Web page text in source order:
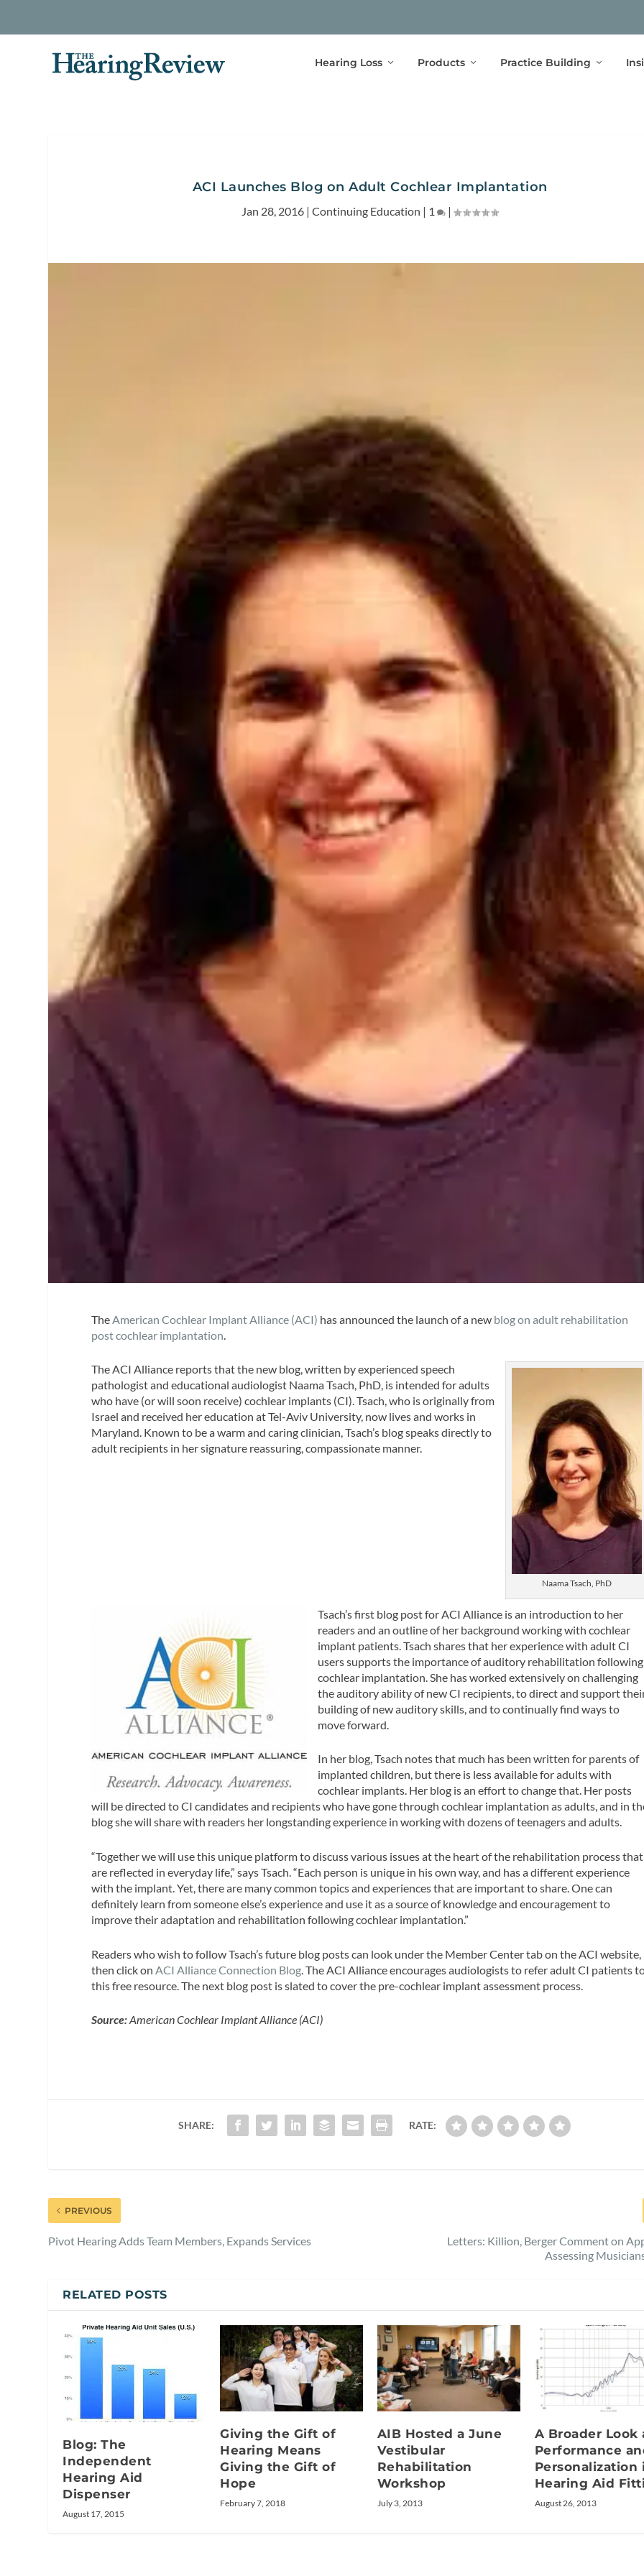
Hearing Loss Products Practice Building
ACI Launches Blog on Adult Cochlear Implantation
Jan 28, 2016 |Continuing Education | 1 |
The American Cochlear Implant Alliance (ACI) has announced the launch of a new blog on adult rehabilitation
post cochlear implantation
Naama Tsach, PhD
The ACI Alliance reports that the new blog, written by experienced speech
pathologist and educational audiologist Naama Tsach, PhD, is intended for adults
who have (or will soon receive) cochlear implants (CI). Tsach, who is originally from
Israel and received her education at Tel-Aviv University, now lives and works in
Maryland. Known to be a warm and caring clinician, Tsach’s blog speaks directly to
adult recipients in her signature reassuring, compassionate manner.
Tsach’s first blog post for ACI Alliance is an introduction to her
readers and an outline of her background working with cochlear
implant patients. Tsach shares that her experience with adult CI
users supports the importance of auditory rehabilitation following
cochlear implantation. She has worked extensively on challenging
the auditory ability of new CI recipients, to direct and support
building of new auditory skills, and to continually find ways to
move forward.
In her blog, Tsach notes that much has been written for parents of
implanted children, but there is less available for adults with
cochlear implants. Her blog is an effort to change that. Her posts
will be directed to CI candidates and recipients who have gone through cochlear implantation as adults, and in
blog she will share with readers her longstanding experience in working with dozens of teenagers and adults.
“Together we will use this unique platform to discuss various issues at the heart of the rehabilitation process that
are reflected in everyday life,” says Tsach. “Each person is unique in his own way, and has a different experience
with the implant. Yet, there are many common topics and experiences that are important to share. One can
definitely learn from someone else’s experience and use it as a source of knowledge and encouragement to
improve their adaptation and rehabilitation following cochlear implantation.”
Readers who wish to follow Tsach’s future blog posts can look under the Member Center tab on the ACI website,
then click on ACI Alliance Connection Blog . The ACI Alliance encourages audiologists to refer adult CI patients
this free resource. The next blog post is slated to cover the pre-cochlear implant assessment process.
Source:American Cochlear Implant Alliance (ACI)
SHARE: RATE:
PREVIOUS
Pivot Hearing Adds Team Members, Expands Services
Letters: Killion, Berger Comment on
Assessing
RELATED POSTS
Blog: The
Independent
Hearing Aid
Dispenser
August 17, 2015
Giving the Gift of
Hearing Means
Giving the Gift of
Hope
February 7, 2018
AIB Hosted a June
Vestibular
Rehabilitation
Workshop
July 3, 2013
A Broader Look
Performance
Personalization
Hearing Aid
August 26, 2013